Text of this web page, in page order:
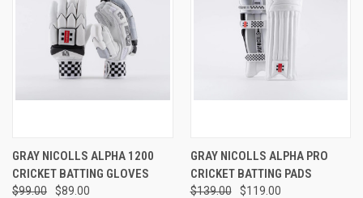
GRAY NICOLLS ALPHA 1200
CRICKET BATTING GLOVES
$99.00
$89.00
GRAY NICOLLS ALPHA PRO
CRICKET BATTING PADS
$139.00
$119.00